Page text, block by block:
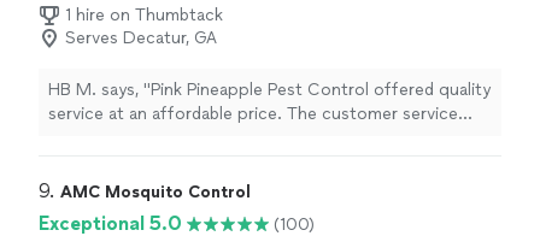
1 hire on Thumbtack
Serves Decatur, GA
HB M. says, "Pink Pineapple Pest Control offered quality
service at an affordable price. The customer service
highly recommend."
9. AMC Mosquito Control
Exceptional 5.0
(100)